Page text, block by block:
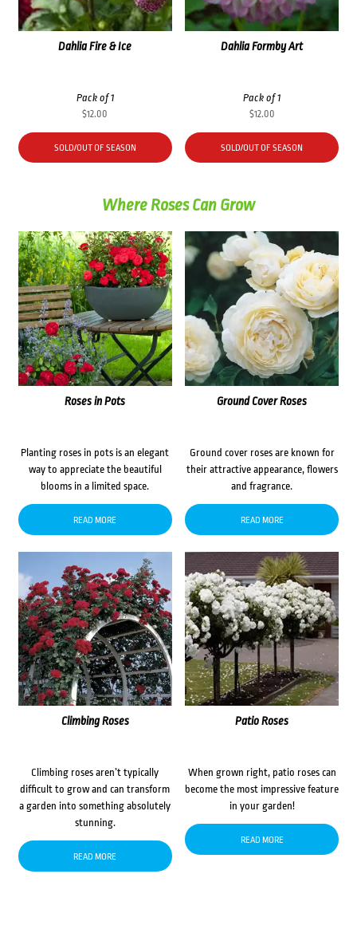
Dahlia Fire & Ice
Pack of 1
$12.00
SOLD/OUT OF SEASON
Dahlia Formby Art
Pack of 1
$12.00
SOLD/OUT OF SEASON
Where Roses Can Grow
Roses in Pots
Planting roses in pots is an elegant
way to appreciate the beautiful
blooms in a limited space.
READ MORE
Ground Cover Roses
Ground cover roses are known for
their attractive appearance, flowers
and fragrance.
READ MORE
Climbing Roses
Climbing roses aren’t typically
difficult to grow and can transform
a garden into something absolutely
stunning.
READ MORE
Patio Roses
When grown right, patio roses can
become the most impressive feature
in your garden!
READ MORE